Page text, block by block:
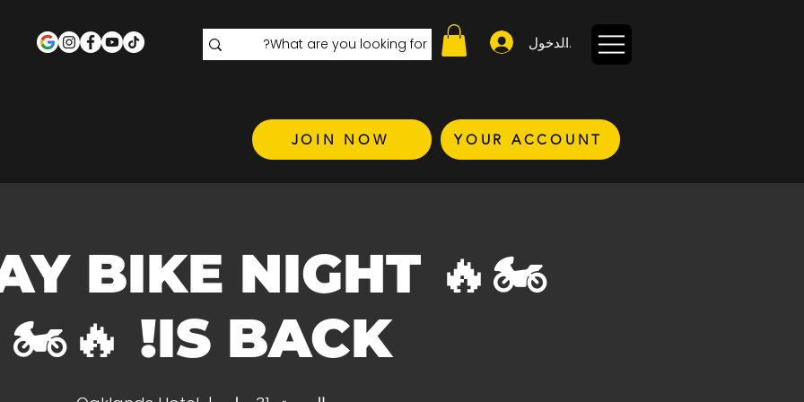
تسجيل الدخول
JOIN NOW YOUR ACCOUNT
BIKE NIGHT
IS BACK! 🔥🏍️